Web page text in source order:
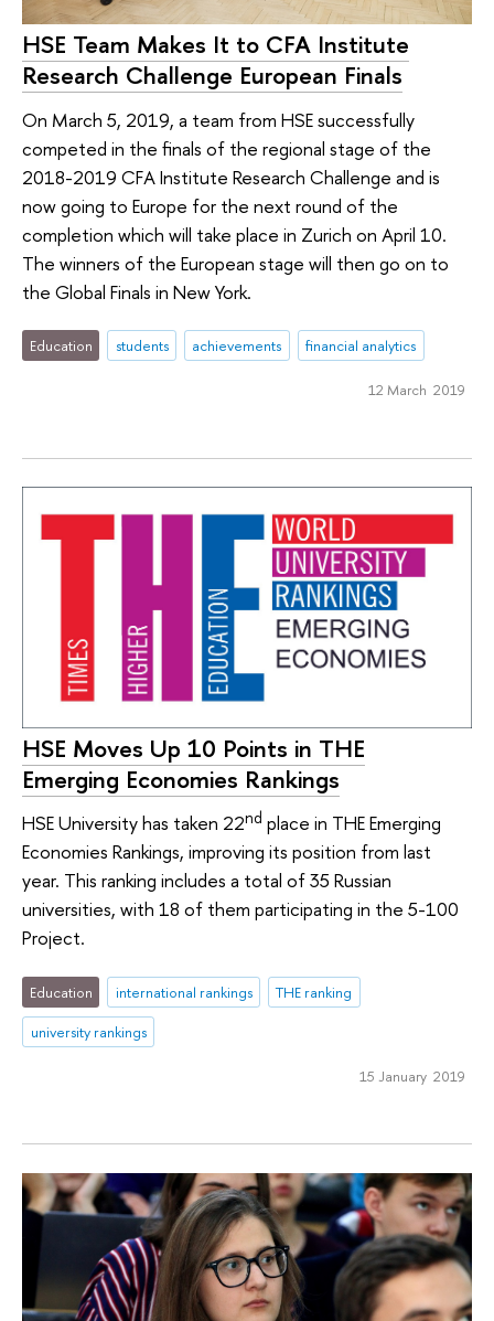
HSE Team Makes It to CFA Institute
Research Challenge European Finals
On March 5, 2019, a team from HSE successfully
competed in the finals of the regional stage of the
2018-2019 CFA Institute Research Challenge and is
now going to Europe for the next round of the
completion which will take place in Zurich on April 10.
The winners of the European stage will then go on to
the Global Finals in New York.
Education students achievements financial analytics
12 March 2019
HSE Moves Up 10 Points in THE
Emerging Economies Rankings
HSE University has taken 22nd place in THE Emerging
Economies Rankings, improving its position from last
year. This ranking includes a total of 35 Russian
universities, with 18 of them participating in the 5-100
Project.
Education international rankings
THE ranking
university rankings
15 January 2019